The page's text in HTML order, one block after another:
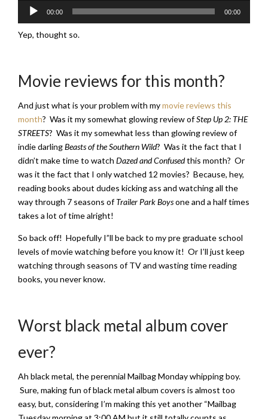
Audio
00:00 00:00
Yep, thought so.
Movie reviews for this month?
And just what is your problem with mymovie reviews this
month? Was it my somewhat glowing review ofStep Up 2: THE
STREETS? Was it my somewhat less than glowing review of
indie darlingBeasts of the Southern Wild? Was it the fact that I
didn’t make time to watch Dazed and Confusedthis month? Or
was it the fact that I only watched 12 movies? Because, hey,
reading books about dudes kicking ass and watching all the
way through 7 seasons ofTrailer Park Boysone and a half times
takes a lot of time alright!
So back off! Hopefully I”ll be back to my pre graduate school
levels of movie watching before you know it! Or I’ll just keep
watching through seasons of TV and wasting time reading
books, you never know.
Worst black metal album cover
ever?
Ah black metal, the perennial Mailbag Monday whipping boy.
Sure, making fun of black metal album covers is almost too
easy, but, considering I’m making this yet another “Mailbag